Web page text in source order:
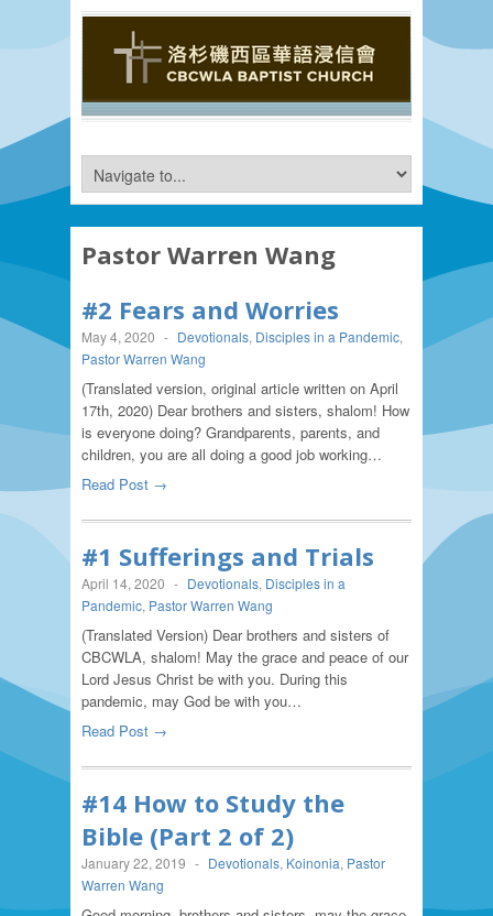
Pastor Warren Wang
#2 Fears and Worries
May 4, 2020 - Devotionals, Disciples in a Pandemic,
Pastor Warren Wang
(Translated version, original article written on April
17th, 2020) Dear brothers and sisters, shalom! How
is everyone doing? Grandparents, parents, and
children, you are all doing a good job working…
Read Post →
#1 Sufferings and Trials
April 14, 2020 - Devotionals, Disciples in a
Pandemic, Pastor Warren Wang
(Translated Version) Dear brothers and sisters of
CBCWLA, shalom! May the grace and peace of our
Lord Jesus Christ be with you. During this
pandemic, may God be with you…
Read Post →
#14 How to Study the
Bible (Part 2 of 2)
January 22, 2019 - Devotionals, Koinonia, Pastor
Warren Wang